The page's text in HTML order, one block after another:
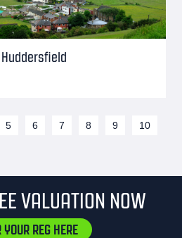
5 6 7 8 9 10
VALUATION NOW
YOUR REG HERE